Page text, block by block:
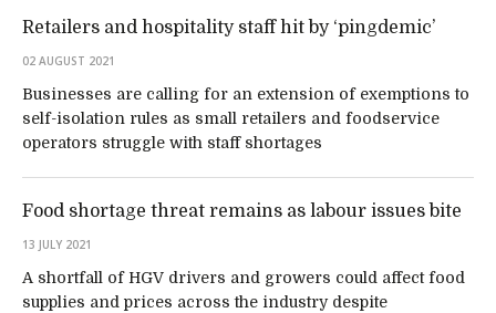
Retailers and hospitality staff hit by ‘pingdemic’
02 AUGUST 2021
Businesses are calling for an extension of exemptions to
self-isolation rules as small retailers and foodservice
operators struggle with staff shortages
Food shortage threat remains as labour issues bite
13 JULY 2021
A shortfall of HGV drivers and growers could affect food
supplies and prices across the industry despite